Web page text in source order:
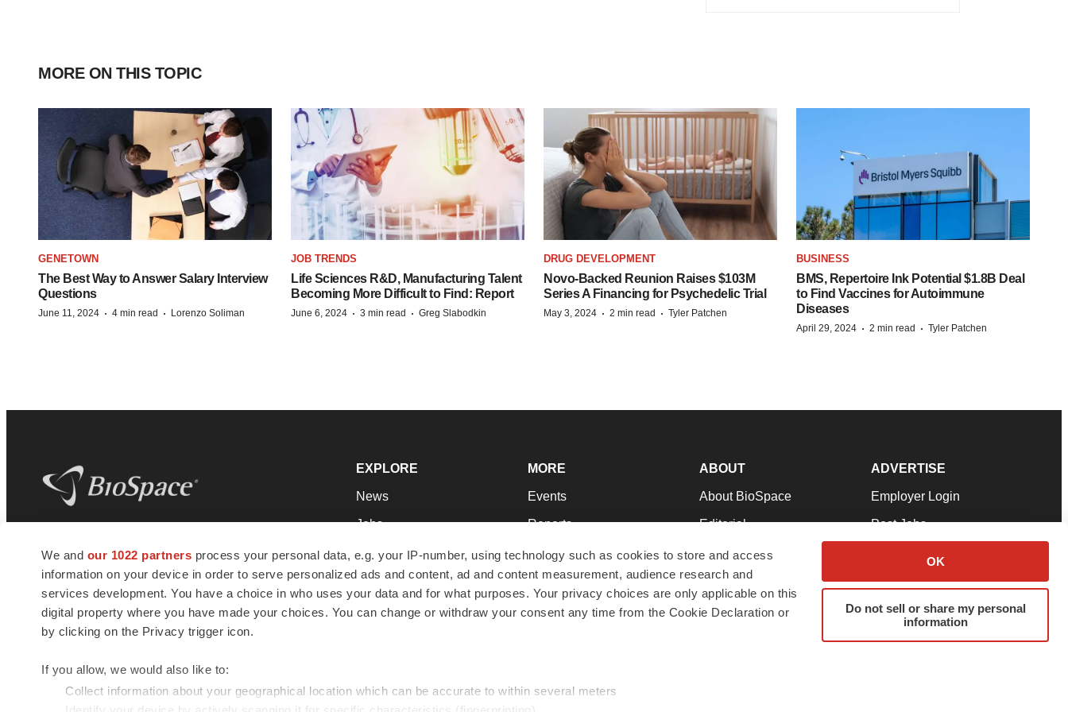
We and our 1022 partners process your personal data, e.g. your IP-number, using technology such as cookies to store and access
information on your device in order to serve personalized ads and content, ad and content measurement, audience research and
services development. You have a choice in who uses your data and for what purposes. Your privacy choices are only applicable on this
digital property where you have made your choices. You can change or withdraw your consent any time from the Cookie Declaration or
by clicking on the Privacy trigger icon.
If you allow, we would also like to:
Collect information about your geographical location which can be accurate to within several meters
OK
Do not sell or share my personal
information
MORE ON THIS TOPIC
GENETOWN
The Best Way to Answer Salary Interview
Questions
June 11, 2024 · 4 min read · Lorenzo Soliman
JOB TRENDS
Life Sciences R&D, Manufacturing Talent
Becoming More Difficult to Find: Report
June 6, 2024 · 3 min read · Greg Slabodkin
DRUG DEVELOPMENT
Novo-Backed Reunion Raises $103M
Series A Financing for Psychedelic Trial
May 3, 2024 · 2 min read · Tyler Patchen
BUSINESS
BMS, Repertoire Ink Potential $1.8B Deal
to Find Vaccines for Autoimmune
Diseases
April 29, 2024 · 2 min read · Tyler Patchen
news and jobs. We provide essential
insights, opportunities and tools to
connect innovative organizations and
talented professionals who advance
health and quality of life across the globe.
EXPLORE
News
Jobs
Newsletters
Podcasts
Webinars
MORE
Events
Reports
Career Advice
NextGen
Best Places to Work
ABOUT
About BioSpace
Editorial
Join Our Team
Support
Terms & Conditions
ADVERTISE
Employer Login
Post Jobs
Advertise
Submit a Press Release